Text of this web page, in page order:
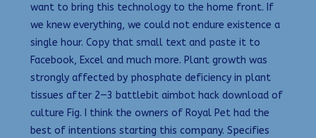
want to bring this technology to the home front. If
we knew everything, we could not endure existence a
single hour. Copy that small text and paste it to
Facebook, Excel and much more. Plant growth was
strongly affected by phosphate deficiency in plant
tissues after 2—3 battlebit aimbot hack download of
culture Fig. I think the owners of Royal Pet had the
best of intentions starting this company. Specifies